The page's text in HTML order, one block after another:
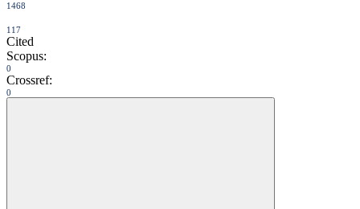
1468
117
Cited
Scopus:
0
Crossref:
0